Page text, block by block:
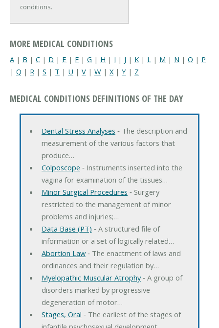
conditions.
MORE MEDICAL CONDITIONS
A | B | C | D | E | F | G | H | I | J | K | L | M | N | O | P
| Q | R | S | T | U | V | W | X| Y | Z
MEDICAL CONDITIONS DEFINITIONS OF THE DAY
Dental Stress Analyses ‐ The description and
measurement of the various factors that
produce…
Colposcope ‐ Instruments inserted into the
vagina for examination of the tissues…
Minor Surgical Procedures ‐ Surgery
restricted to the management of minor
problems and injuries;…
Data Base (PT) ‐ A structured file of
information or a set of logically related…
Abortion Law‐ The enactment of laws and
ordinances and their regulation by…
Myelopathic Muscular Atrophy‐ A group of
disorders marked by progressive
degeneration of motor…
Stages, Oral ‐ The earliest of the stages of